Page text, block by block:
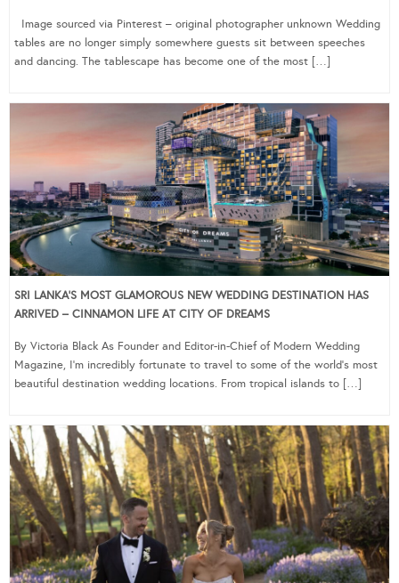
Image sourced via Pinterest – original photographer unknown Wedding
tables are no longer simply somewhere guests sit between speeches
and dancing. The tablescape has become one of the most […]
SRI LANKA’S MOST GLAMOROUS NEW WEDDING DESTINATION HAS
ARRIVED – CINNAMON LIFE AT CITY OF DREAMS
By Victoria Black As Founder and Editor-in-Chief of Modern Wedding
Magazine, I’m incredibly fortunate to travel to some of the world’s most
beautiful destination wedding locations. From tropical islands to […]